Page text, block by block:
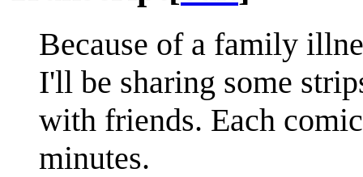
Because of a family
I'll be sharing some
with friends. Each
minutes.